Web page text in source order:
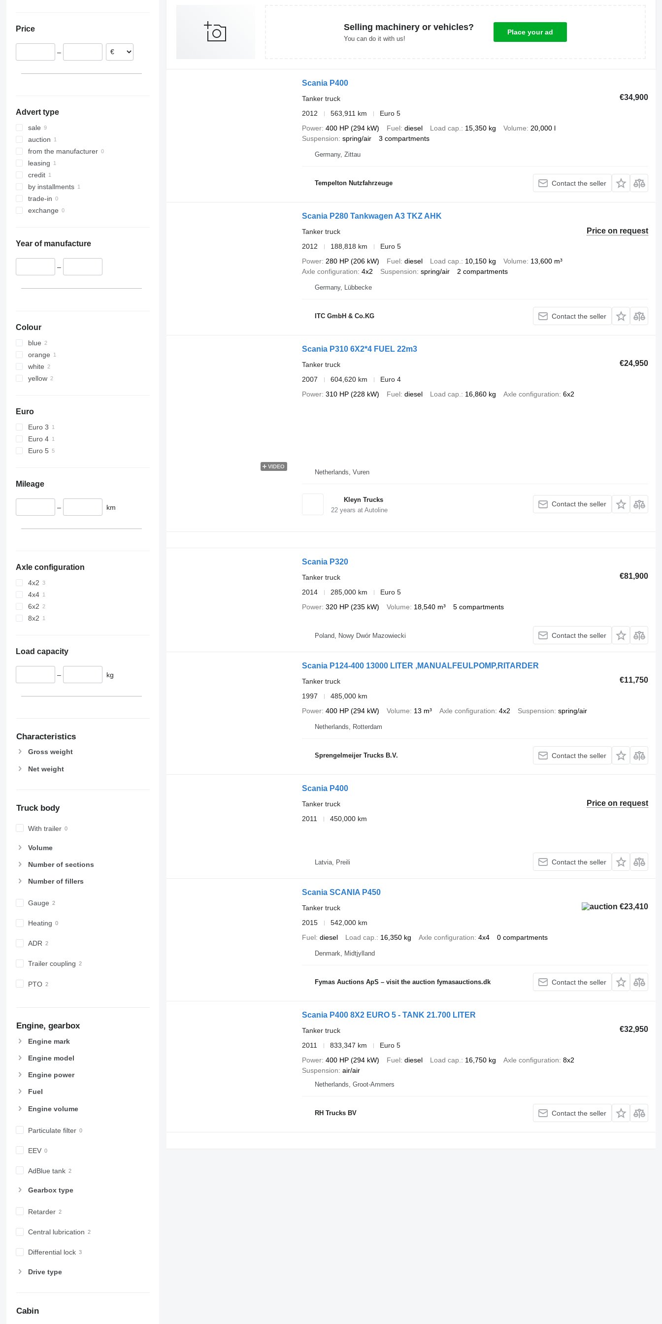
Lithuania
Latvia
Price
–
Advert type
sale
auction
from the manufacturer
leasing
credit
by installments
trade-in
exchange
Year of manufacture
–
Colour
blue
orange
white
yellow
Euro
Euro 3
Euro 4
Euro 5
Mileage
– km
Axle configuration
4x2
4x4
6x2
8x2
Load capacity
– kg
Characteristics
Gross weight
Net weight
Truck body
With trailer
Volume
Number of sections
Number of fillers
Gauge
Heating
ADR
Trailer coupling
PTO
Engine, gearbox
Engine mark
Engine model
Engine power
Fuel
Engine volume
Particulate filter
EEV
AdBlue tank
Gearbox type
Retarder
Central lubrication
Differential lock
Drive type
Cabin
Selling machinery or vehicles?
You can do it with us!
Place your ad
Scania P400
€34,900
Tanker truck
2012
563,911 km
Euro 5
Power 400 HP (294 kW) Fuel diesel Load cap. 15,350 kg Volume
20,000 l
Suspension spring/air 3 compartments
Germany, Zittau
Tempelton Nutzfahrzeuge Contact the seller
Scania P280 Tankwagen A3 TKZ AHK
Price on request
Tanker truck
2012
188,818 km
Euro 5
Power 280 HP (206 kW) Fuel diesel Load cap. 10,150 kg Volume
13,600 m³
Axle configuration 4x2 Suspension spring/air 2 compartments
Germany, Lübbecke
ITC GmbH & Co.KG Contact the seller
VIDEO
Scania P310 6X2*4 FUEL 22m3
€24,950
Tanker truck
2007
604,620 km
Euro 4
Power 310 HP (228 kW) Fuel diesel Load cap. 16,860 kg Axle configuration 6x2
Netherlands, Vuren
Kleyn Trucks
22years at Autoline
Contact the seller
Scania P320
€81,900
Tanker truck
2014
285,000 km
Euro 5
Power 320 HP (235 kW) Volume 18,540 m³ 5 compartments
Poland, Nowy Dwór Mazowiecki Contact the seller
Scania P124-400 13000 LITER ,MANUALFEULPOMP,RITARDER
€11,750
Tanker truck
1997
485,000 km
Power 400 HP (294 kW) Volume 13 m³ Axle configuration 4x2 Suspension spring/air
Netherlands, Rotterdam
Sprengelmeijer Trucks B.V. Contact the seller
Scania P400
Price on request
Tanker truck
2011
450,000 km
Latvia, Preili Contact the seller
Scania SCANIA P450
€23,410
Tanker truck
2015
542,000 km
Fuel diesel Load cap. 16,350 kg Axle configuration 4x4 0 compartments
Denmark, Midtjylland
Fymas Auctions ApS – visit the auction fymasauctions.dk Contact the seller
Scania P400 8X2 EURO 5 - TANK 21.700 LITER
€32,950
Tanker truck
2011
833,347 km
Euro 5
Power 400 HP (294 kW) Fuel diesel Load cap. 16,750 kg Axle configuration 8x2
Suspension air/air
Netherlands, Groot-Ammers
RH Trucks BV Contact the seller